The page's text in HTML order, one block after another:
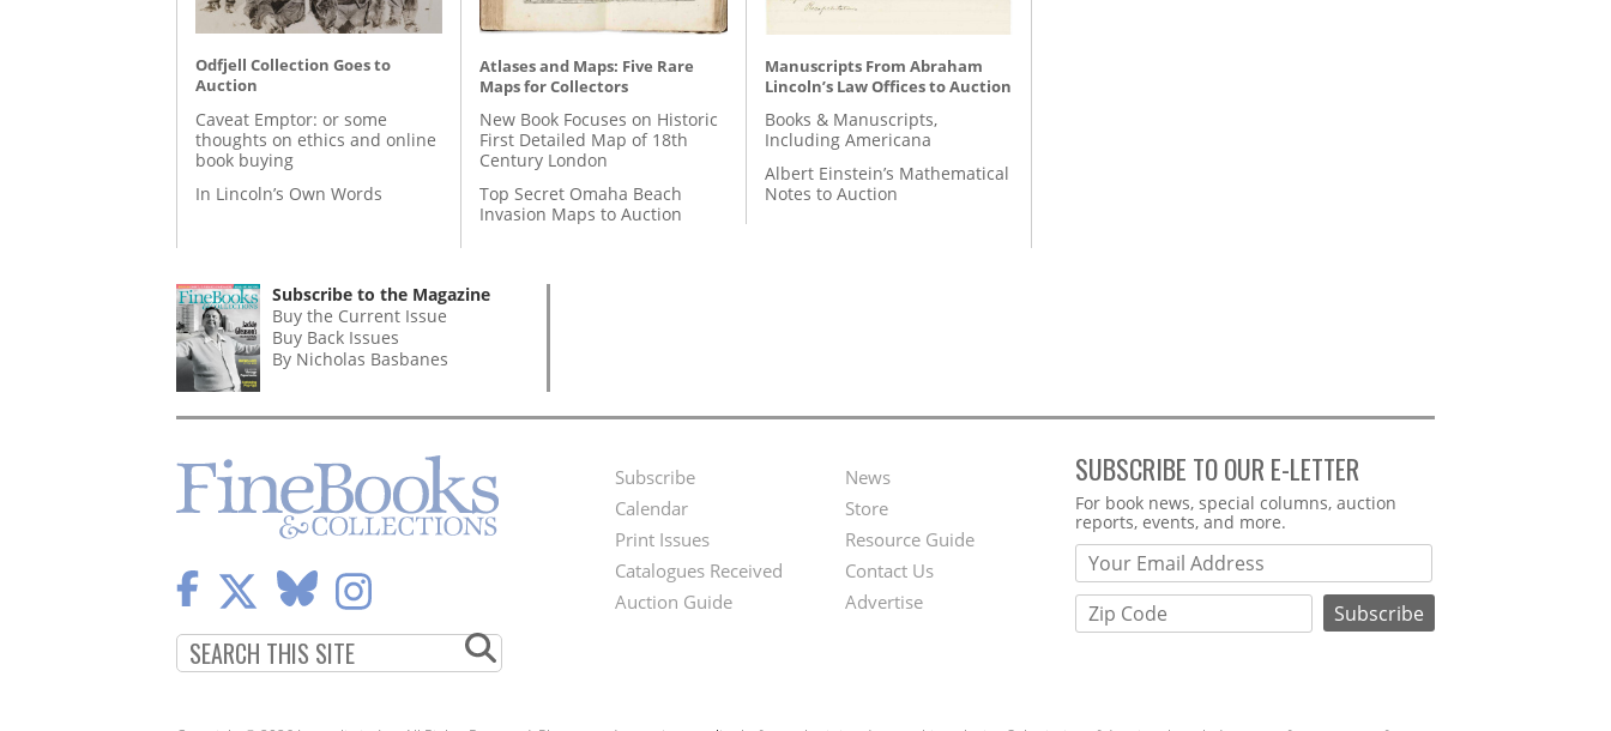
Odfjell Collection Goes to
Auction
Caveat Emptor: or some
thoughts on ethics and online
book buying
In Lincoln’s Own Words
Atlases and Maps: Five Rare
Maps for Collectors
New Book Focuses on Historic
First Detailed Map of 18th
Century London
Top Secret Omaha Beach
Invasion Maps to Auction
Manuscripts From Abraham
Lincoln’s Law Offices to Auction
Books & Manuscripts,
Including Americana
Albert Einstein’s Mathematical
Notes to Auction
Subscribe to the Magazine
Buy the Current Issue
Buy Back Issues
By Nicholas Basbanes
Footer
Menu
Subscribe
Calendar
Print Issues
Catalogues Received
Auction Guide
Second
Footer
Menu
News
Store
Resource Guide
Contact Us
Advertise
SUBSCRIBE TO OUR E-LETTER
Webform
For book news, special columns, auction
reports, events, and more.